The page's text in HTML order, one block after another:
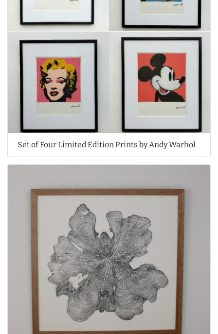
Set of Four Limited Edition Prints by Andy Warhol